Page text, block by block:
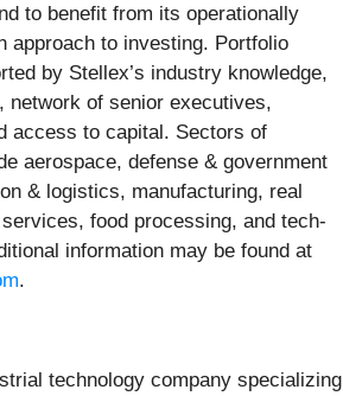
to benefit from its operationally
approach to investing. Portfolio
by Stellex’s industry knowledge,
network of senior executives,
access to capital. Sectors of
aerospace, defense & government
& logistics, manufacturing, real
food processing, and tech-
information may be found at
.
technology company specializing